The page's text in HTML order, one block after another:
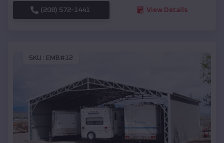
(208) 572-1441 View Details
SKU : EMB#12